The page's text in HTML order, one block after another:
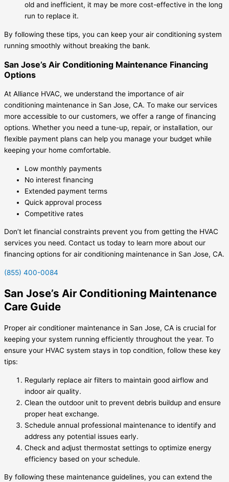
old and inefficient, it may be more cost-effective in the long
run to replace it.
By following these tips, you can keep your air conditioning system
running smoothly without breaking the bank.
San Jose’s Air Conditioning Maintenance Financing
Options
At Alliance HVAC, we understand the importance of air
conditioning maintenance in San Jose, CA. To make our services
more accessible to our customers, we offer a range of financing
options. Whether you need a tune-up, repair, or installation, our
flexible payment plans can help you manage your budget while
keeping your home comfortable.
Low monthly payments
No interest financing
Extended payment terms
Quick approval process
Competitive rates
Don’t let financial constraints prevent you from getting the HVAC
services you need. Contact us today to learn more about our
financing options for air conditioning maintenance in San Jose, CA.
(855) 400-0084
San Jose’s Air Conditioning Maintenance
Care Guide
Proper air conditioner maintenance in San Jose, CA is crucial for
keeping your system running efficiently throughout the year. To
ensure your HVAC system stays in top condition, follow these key
tips:
Regularly replace air filters to maintain good airflow and
indoor air quality.
Clean the outdoor unit to prevent debris buildup and ensure
proper heat exchange.
Schedule annual professional maintenance to identify and
address any potential issues early.
Check and adjust thermostat settings to optimize energy
efficiency based on your schedule.
By following these maintenance guidelines, you can extend the